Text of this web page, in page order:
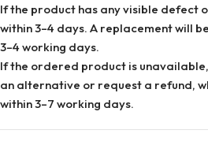
If the product has any visible defect
within 3–4 days. A replacement will
3–4 working days.
If the ordered product is
an alternative or request a refund,
within 3–7 working days.